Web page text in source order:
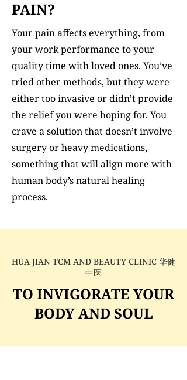
PAIN?
Your pain affects everything, from
your work performance to your
quality time with loved ones. You’ve
tried other methods, but they were
either too invasive or didn’t provide
the relief you were hoping for. You
crave a solution that doesn’t involve
surgery or heavy medications,
something that will align more with
human body’s natural healing
process.
HUA JIAN TCM AND BEAUTY CLINIC 华健
中医
TO INVIGORATE YOUR
BODY AND SOUL